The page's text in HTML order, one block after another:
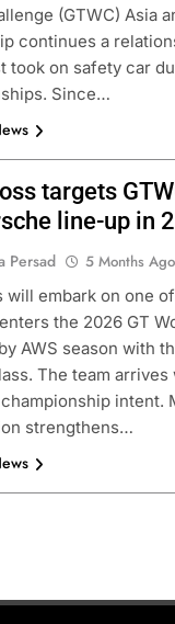
(GTWC) Asia
continues a
took on safety car
Since…
targets
line-up in
Persad 5 Months Ago
will embark on one
the 2026 GT
AWS season with
The team
intent.
strengthens…